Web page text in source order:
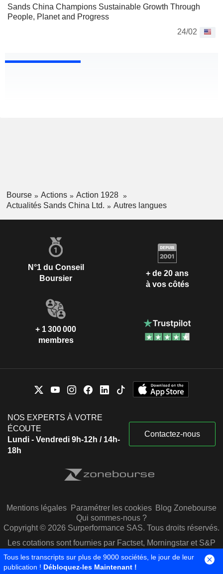
Sands China Champions Sustainable Growth Through
People, Planet and Progress
24/02
Bourse Actions
Action 1928
Actualités Sands China Ltd.
Autres langues
N°1 du Conseil
Boursier
+ de 20 ans
à vos côtés
+ 1 300 000
membres
NOS EXPERTS À VOTRE
ÉCOUTE
Lundi - Vendredi 9h-12h / 14h-
18h
Contactez-nous
Mentions légales Paramétrer les cookies Blog Zonebourse
Qui sommes-nous ?
Copyright © 2026 Surperformance SAS. Tous droits réservés.
Les cotations sont fournies par Factset, Morningstar et S&P
Capital IQ
Tous les transcripts sur plus de 9000 sociétés, le jour de leur
publication ! Débloquez-les Maintenant !